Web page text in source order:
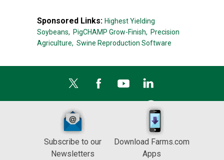
Sponsored Links: Highest Yielding
Soybeans, PigCHAMP Grow-Finish, Precision
Agriculture, Swine Reproduction Software
Subscribe to our
Newsletters
Download Farms.com
Apps